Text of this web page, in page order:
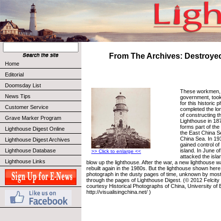
Home
Editorial
Doomsday List
News Tips
Customer Service
Grave Marker Program
Lighthouse Digest Online
Lighthouse Digest Archives
Lighthouse Database
Lighthouse Links
From The Archives:
>> Click to enlarge <<
These
government,
for this historic
completed the
of constructing
Lighthouse in
forms part of
the East China
China Sea. In
gained control
island. In June
attacked the
blow up the lighthouse. After the war, a new lighthouse
rebuilt again in the 1980s. But the lighthouse shown
photograph in the dusty pages of time, unknown by
through the pages of Lighthouse Digest. (© 2012
courtesy Historical Photographs of China, University of
http://visualisingchina.net/ )